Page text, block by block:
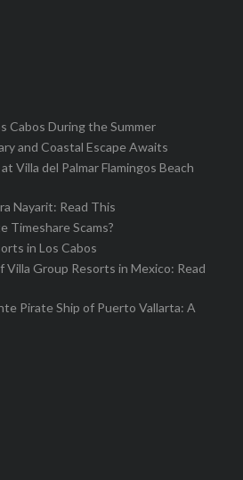
Cabos During the Summer
and Coastal Escape Awaits
Villa del Palmar Flamingos Beach
Nayarit: Read This
Timeshare Scams?
in Los Cabos
Villa Group Resorts in Mexico: Read
Pirate Ship of Puerto Vallarta: A